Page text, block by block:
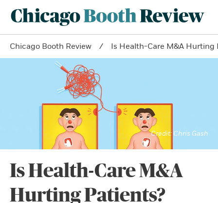
Chicago Booth Review Is Health-Care M&A Hurting
Chris Gash
Is Health-Care M&A
Hurting Patients?